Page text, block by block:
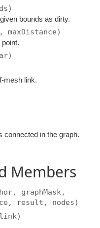
bounds as dirty.
maxDistance)
mesh link.
connected in the graph.
Members
graphMask,
result, nodes)